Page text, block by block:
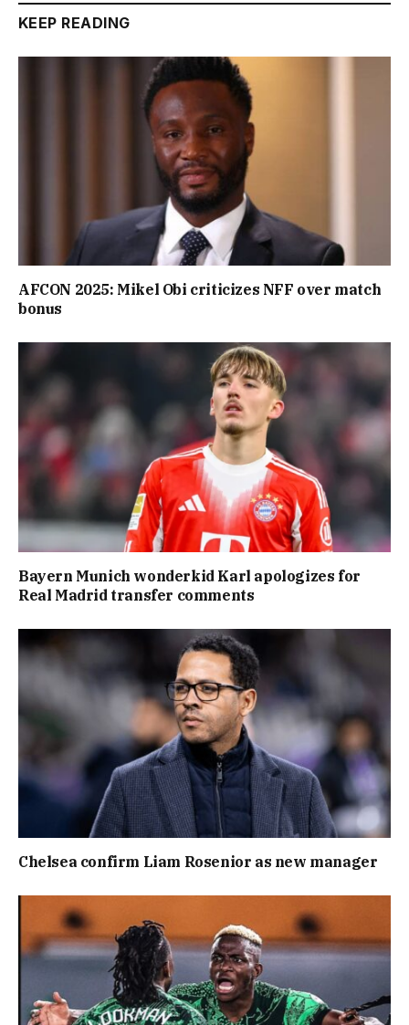
KEEP READING
AFCON 2025: Mikel Obi criticizes NFF over match
bonus
Bayern Munich wonderkid Karl apologizes for
Real Madrid transfer comments
Chelsea confirm Liam Rosenior as new manager